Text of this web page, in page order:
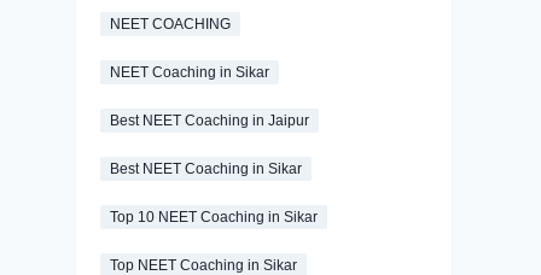
NEET COACHING
NEET Coaching in Sikar
Best NEET Coaching in Jaipur
Best NEET Coaching in Sikar
Top 10 NEET Coaching in Sikar
Top NEET Coaching in Sikar